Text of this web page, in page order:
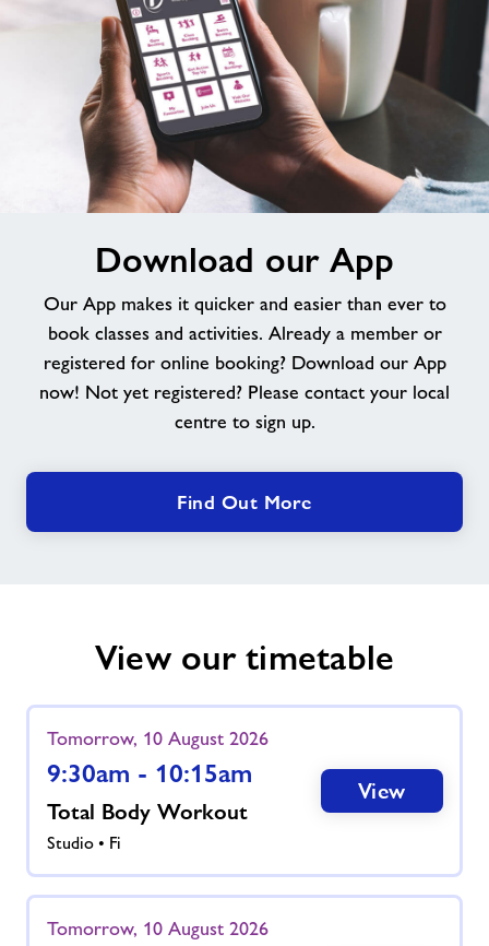
Download our App
Our App makes it quicker and easier than ever to
book classes and activities. Already a member or
registered for online booking? Download our App
now! Not yet registered? Please contact your local
centre to sign up.
Find Out More
View our timetable
Tomorrow, 10 August 2026
9:30am - 10:15am
Total Body Workout
Studio • Fi
View
Tomorrow, 10 August 2026